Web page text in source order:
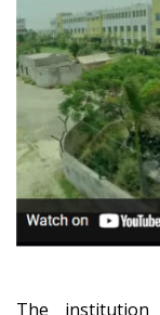
The institution